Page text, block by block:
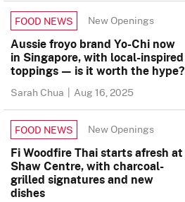
FOOD NEWS New Openings
Aussie froyo brand Yo-Chi now
in Singapore, with local-inspired
toppings — is it worth the hype?
Sarah Chua | Aug 16, 2025
FOOD NEWS New Openings
Fi Woodfire Thai starts afresh at
Shaw Centre, with charcoal-
grilled signatures and new
dishes